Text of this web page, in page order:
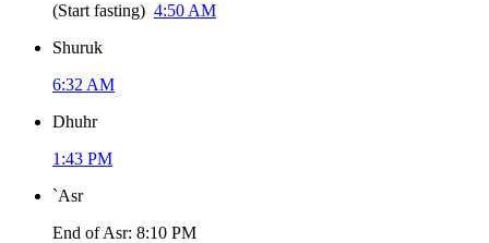
(Start fasting) 4:50 AM
Shuruk
6:32 AM
Dhuhr
1:43 PM
`Asr
End of Asr: 8:10 PM